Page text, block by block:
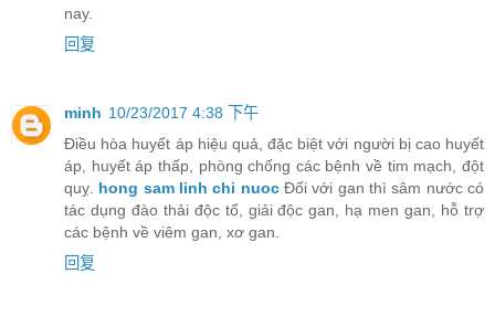
nay.
回复
minh 10/23/2017 4:38 下午
Điều hòa huyết áp hiệu quả, đặc biệt với người bị cao huyết
áp, huyết áp thấp, phòng chống các bệnh về tim mạch, đột
quỵ. hong sam linh chi nuoc Đối với gan thì sâm nước có
tác dụng đào thải độc tố, giải độc gan, hạ men gan, hỗ trợ
các bệnh về viêm gan, xơ gan.
回复